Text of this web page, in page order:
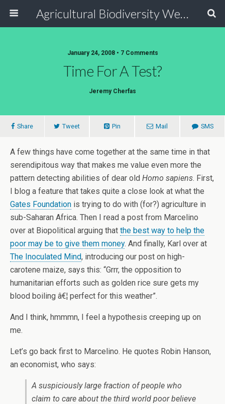
Agricultural Biodiversity Weblog
January 24, 2008 • 7 Comments
Time For A Test?
Jeremy Cherfas
Share Tweet Pin Mail SMS
A few things have come together at the same time in that
serendipitous way that makes me value even more the
pattern detecting abilities of dear old Homo sapiens. First,
I blog a feature that takes quite a close look at what the
Gates Foundation is trying to do with (for?) agriculture in
sub-Saharan Africa. Then I read a post from Marcelino
over at Biopolitical arguing that the best way to help the
poor may be to give them money. And finally, Karl over at
The Inoculated Mind, introducing our post on high-
carotene maize, says this: “Grrr, the opposition to
humanitarian efforts such as golden rice sure gets my
blood boiling â€¦ perfect for this weather”.
And I think, hmmmn, I feel a hypothesis creeping up on
me.
Let’s go back first to Marcelino. He quotes Robin Hanson,
an economist, who says:
A suspiciously large fraction of people who
claim to care about the third world poor believe